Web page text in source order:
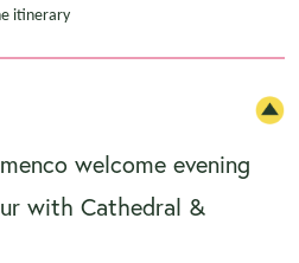
itinerary
welcome evening
with Cathedral &